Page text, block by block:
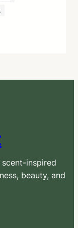
inspired
beauty, and